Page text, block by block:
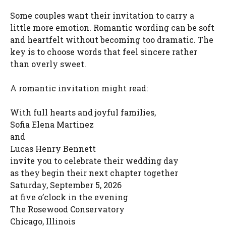
Some couples want their invitation to carry a
little more emotion. Romantic wording can be soft
and heartfelt without becoming too dramatic. The
key is to choose words that feel sincere rather
than overly sweet.
A romantic invitation might read:
With full hearts and joyful families,
Sofia Elena Martinez
and
Lucas Henry Bennett
invite you to celebrate their wedding day
as they begin their next chapter together
Saturday, September 5, 2026
at five o’clock in the evening
The Rosewood Conservatory
Chicago, Illinois